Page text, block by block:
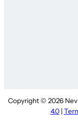
Copyright © 2026
4.0|